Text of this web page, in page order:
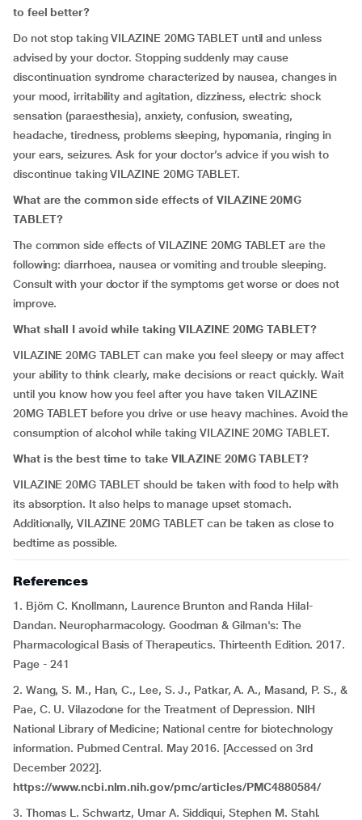
to feel better?
Do not stop taking VILAZINE 20MG TABLET until and unless
advised by your doctor. Stopping suddenly may cause
discontinuation syndrome characterized by nausea, changes in
your mood, irritability and agitation, dizziness, electric shock
sensation (paraesthesia), anxiety, confusion, sweating,
headache, tiredness, problems sleeping, hypomania, ringing in
your ears, seizures. Ask for your doctor’s advice if you wish to
discontinue taking VILAZINE 20MG TABLET.
What are the common side effects of VILAZINE 20MG
TABLET?
The common side effects of VILAZINE 20MG TABLET are the
following: diarrhoea, nausea or vomiting and trouble sleeping.
Consult with your doctor if the symptoms get worse or does not
improve.
What shall I avoid while taking VILAZINE 20MG TABLET?
VILAZINE 20MG TABLET can make you feel sleepy or may affect
your ability to think clearly, make decisions or react quickly. Wait
until you know how you feel after you have taken VILAZINE
20MG TABLET before you drive or use heavy machines. Avoid the
consumption of alcohol while taking VILAZINE 20MG TABLET.
What is the best time to take VILAZINE 20MG TABLET?
VILAZINE 20MG TABLET should be taken with food to help with
its absorption. It also helps to manage upset stomach.
Additionally, VILAZINE 20MG TABLET can be taken as close to
bedtime as possible.
References
1. Björn C. Knollmann, Laurence Brunton and Randa Hilal-
Dandan. Neuropharmacology. Goodman & Gilman's: The
Pharmacological Basis of Therapeutics. Thirteenth Edition. 2017.
Page - 241
2. Wang, S. M., Han, C., Lee, S. J., Patkar, A. A., Masand, P. S., &
Pae, C. U. Vilazodone for the Treatment of Depression. NIH
National Library of Medicine; National centre for biotechnology
information. Pubmed Central. May 2016. [Accessed on 3rd
December 2022].
https://www.ncbi.nlm.nih.gov/pmc/articles/PMC4880584/
3. Thomas L. Schwartz, Umar A. Siddiqui, Stephen M. Stahl.